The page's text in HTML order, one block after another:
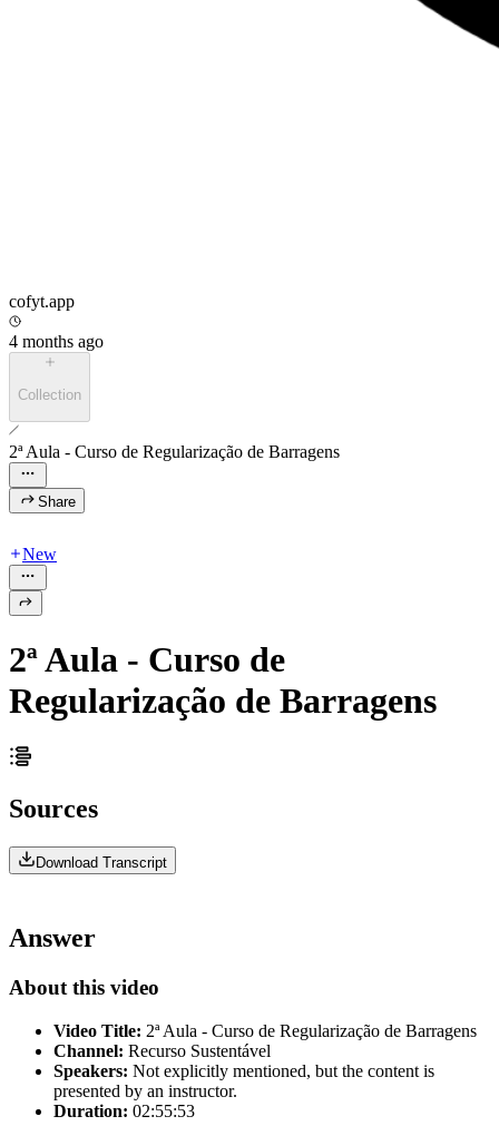
cofyt.app
4 months ago
Collection
2ª Aula - Curso de Regularização de Barragens
Share
New
2ª Aula - Curso de
Regularização de Barragens
Sources
Download Transcript
Answer
About this video
Video Title: 2ª Aula - Curso de Regularização de Barragens
Channel: Recurso Sustentável
Speakers: Not explicitly mentioned, but the content is
presented by an instructor.
Duration: 02:55:53